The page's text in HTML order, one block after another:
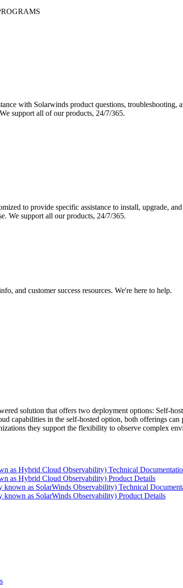
with Solarwinds product questions,
support all of our products, 24/7/365.
to provide specific assistance to install, upgrade,
We support all our products, 24/7/365.
and customer success resources. We're here to help.
solution that offers two deployment options: Self-
capabilities in the self-hosted option, both offerings
they support the flexibility to observe complex
as Hybrid Cloud Observability) Technical
as Hybrid Cloud Observability) Product Details
known as SolarWinds Observability) Technical
known as SolarWinds Observability) Product Details